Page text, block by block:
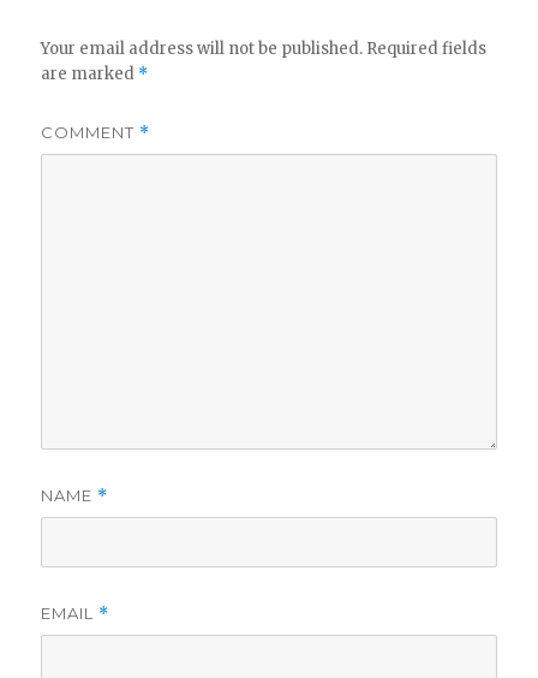
Your email address will not be published. Required fields
are marked *
COMMENT *
NAME *
EMAIL *